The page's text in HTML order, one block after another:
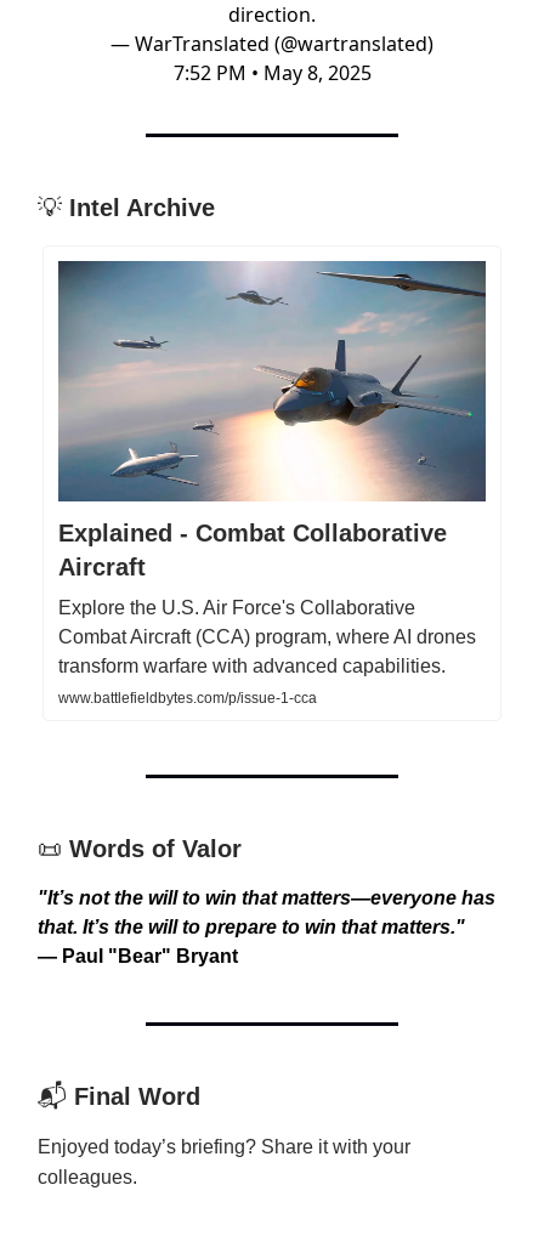
direction.
— WarTranslated (@wartranslated)
7:52 PM • May 8, 2025
💡 Intel Archive
Explained - Combat Collaborative
Aircraft
Explore the U.S. Air Force's Collaborative
Combat Aircraft (CCA) program, where AI drones
transform warfare with advanced capabilities.
www.battlefieldbytes.com/p/issue-1-cca
📜 Words of Valor
"It’s not the will to win that matters—everyone has
that. It’s the will to prepare to win that matters."
— Paul "Bear" Bryant
📬 Final Word
Enjoyed today’s briefing? Share it with your
colleagues.